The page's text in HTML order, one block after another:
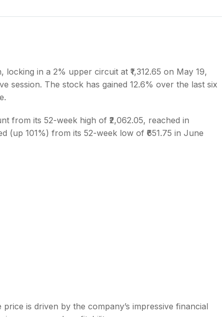
locking in a 2% upper circuit at ₹1,312.65 on May 19,
session. The stock has gained 12.6% over the last six
from its 52-week high of ₹2,062.05, reached in
(up 101%) from its 52-week low of ₹651.75 in June
is driven by the company’s impressive financial